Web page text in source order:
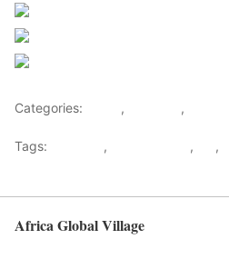
Categories: , ,
Tags: , , ,
Africa Global Village